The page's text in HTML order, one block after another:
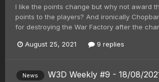
I like the points change but why not award
points to the players? And ironically
for destroying the War Factory after the
August 25, 2021 9 replies
News W3D Weekly #9 - 18/08/